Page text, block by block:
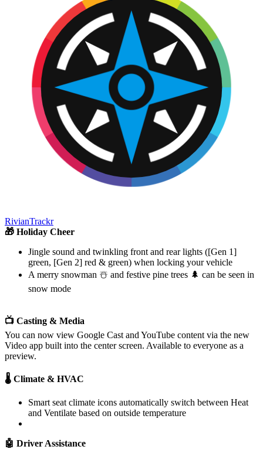
RivianTrackr
🎁 Holiday Cheer
Jingle sound and twinkling front and rear lights ([Gen 1]
green, [Gen 2] red & green) when locking your vehicle
A merry snowman ☃️ and festive pine trees 🌲 can be seen in
snow mode
📺 Casting & Media
You can now view Google Cast and YouTube content via the new
Video app built into the center screen. Available to everyone as a
preview.
🌡️ Climate & HVAC
Smart seat climate icons automatically switch between Heat
and Ventilate based on outside temperature
🤖 Driver Assistance